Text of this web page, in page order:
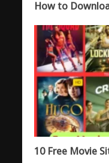
How to
10 Free Movie